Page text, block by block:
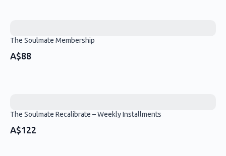
The Soulmate Membership
A$88
The Soulmate Recalibrate – Weekly Installments
A$122